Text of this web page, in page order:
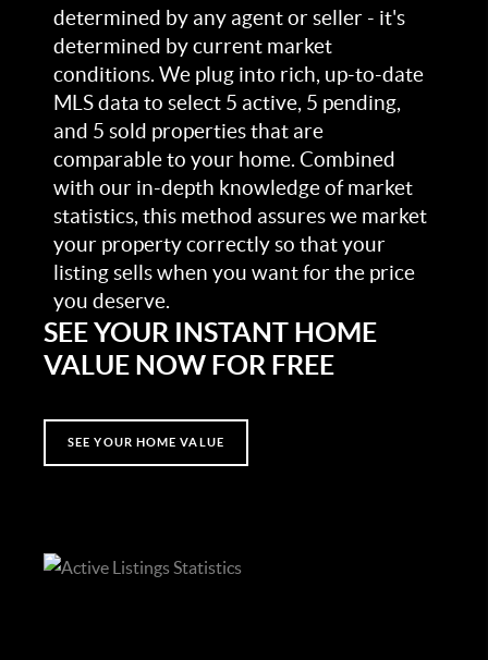
determined by any agent or seller - it's
determined by current market
conditions. We plug into rich, up-to-date
MLS data to select 5 active, 5 pending,
and 5 sold properties that are
comparable to your home. Combined
with our in-depth knowledge of market
statistics, this method assures we market
your property correctly so that your
listing sells when you want for the price
you deserve.
SEE YOUR INSTANT HOME
VALUE NOW FOR FREE
SEE YOUR HOME VALUE